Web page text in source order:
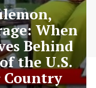
When
Behind
the U.S.
Country